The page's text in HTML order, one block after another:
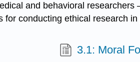
and behavioral
conducting ethical research in
3.1: Moral